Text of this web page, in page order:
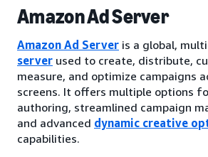
Amazon Ad Server
Amazon Ad Server is a global,
server used to create, distribute,
measure, and optimize campaigns
screens. It offers multiple options
authoring, streamlined campaign
and advanced dynamic creative
capabilities.